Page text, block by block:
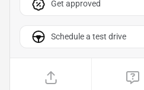
Get approved
Schedule a test drive